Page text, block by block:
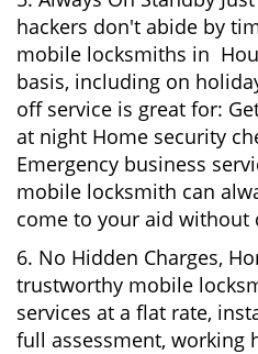
hackers don't abide by
mobile locksmiths in
basis, including on
off service is great for:
at night Home security
Emergency business
mobile locksmith can
come to your aid without
6. No Hidden Charges,
trustworthy mobile
services at a flat rate,
full assessment, working